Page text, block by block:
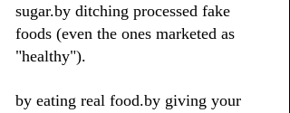
sugar.by ditching processed fake
foods (even the ones marketed as
"healthy").
by eating real food.by giving your